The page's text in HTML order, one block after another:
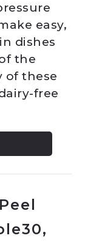
easy,
dishes
the
of these
free